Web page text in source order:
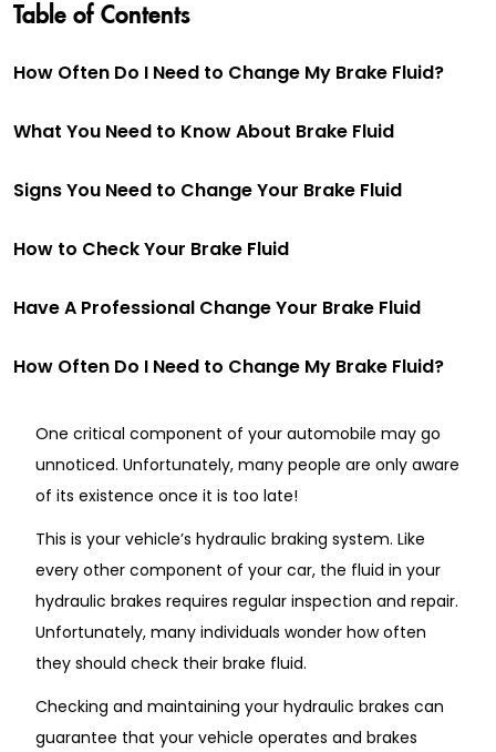
Table of Contents
How Often Do I Need to Change My Brake Fluid?
What You Need to Know About Brake Fluid
Signs You Need to Change Your Brake Fluid
How to Check Your Brake Fluid
Have A Professional Change Your Brake Fluid
How Often Do I Need to Change My Brake Fluid?
One critical component of your automobile may go
unnoticed. Unfortunately, many people are only aware
of its existence once it is too late!
This is your vehicle’s hydraulic braking system. Like
every other component of your car, the fluid in your
hydraulic brakes requires regular inspection and repair.
Unfortunately, many individuals wonder how often
they should check their brake fluid.
Checking and maintaining your hydraulic brakes can
guarantee that your vehicle operates and brakes